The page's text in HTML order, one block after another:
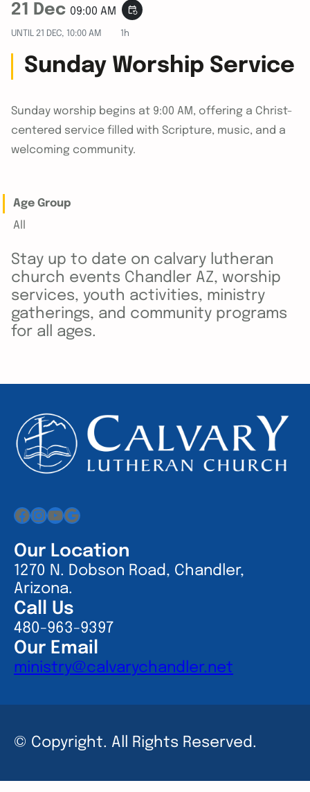
21 Dec 09:00 AM event_repeat
UNTIL 21 DEC, 10:00 AM 1h
Sunday Worship Service
Sunday worship begins at 9:00 AM, offering a Christ-
centered service filled with Scripture, music, and a
welcoming community.
Age Group
All
Stay up to date on calvary lutheran
church events Chandler AZ, worship
services, youth activities, ministry
gatherings, and community programs
for all ages.
Facebook
Instagram
YouTube
Google
Our Location
1270 N. Dobson Road, Chandler,
Arizona.
Call Us
480-963-9397
Our Email
ministry@calvarychandler.net
© Copyright. All Rights Reserved.